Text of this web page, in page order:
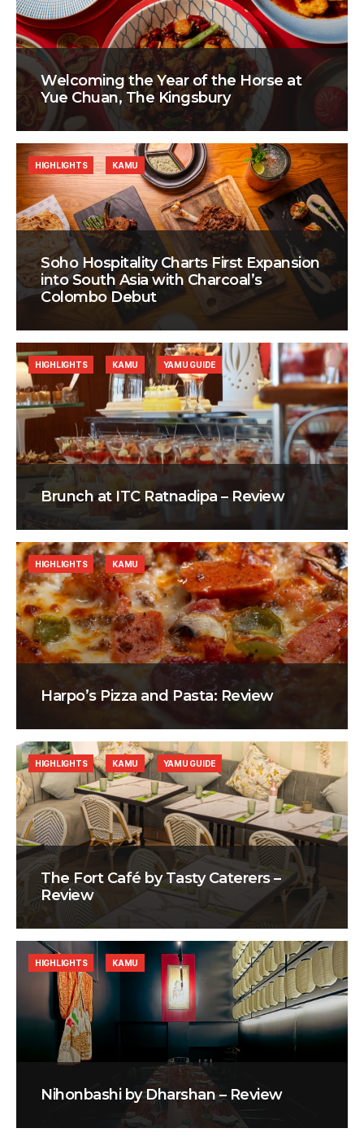
Welcoming the Year of the Horse at
Yue Chuan, The Kingsbury
Soho Hospitality Charts First Expansion
into South Asia with Charcoal’s
Colombo Debut
HIGHLIGHTS KAMU
Brunch at ITC Ratnadipa – Review
HIGHLIGHTS KAMU YAMU GUIDE
Harpo’s Pizza and Pasta: Review
HIGHLIGHTS KAMU
The Fort Café by Tasty Caterers –
Review
HIGHLIGHTS KAMU YAMU GUIDE
Nihonbashi by Dharshan – Review
HIGHLIGHTS KAMU